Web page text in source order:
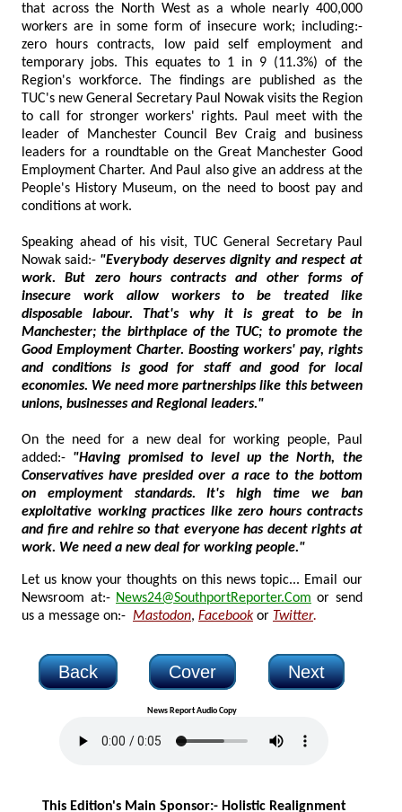
that across the North West as a whole nearly 400,000
workers are in some form of insecure work; including:-
zero hours contracts, low paid self employment and
temporary jobs. This equates to 1 in 9 (11.3%) of the
Region's workforce. The findings are published as the
TUC's new General Secretary Paul Nowak visits the Region
to call for stronger workers' rights. Paul meet with the
leader of Manchester Council Bev Craig and business
leaders for a roundtable on the Great Manchester Good
Employment Charter. And Paul also give an address at the
People's History Museum, on the need to boost pay and
conditions at work.
Speaking ahead of his visit, TUC General Secretary Paul
Nowak said:-
work. But zero hours contracts and other forms of
insecure work allow workers to be treated like
disposable labour. That's why it is great to be in
Manchester; the birthplace of the TUC; to promote the
Good Employment Charter. Boosting workers' pay, rights
and conditions is good for staff and good for local
economies. We need more partnerships like this between
unions, businesses and Regional leaders."
On the need for a new deal for working people, Paul
added:- "Having promised to level up the North, the
Conservatives have presided over a race to the bottom
on employment standards. It's high time we ban
exploitative working practices like zero hours contracts
and fire and rehire so that everyone has decent rights at
work. We need a new deal for working people."
Let us know your thoughts on this news topic... Email our
Newsroom at:- News24@SouthportReporter.Com or send
us a message on:- Mastodon, Facebook or Twitter.
Back Cover Next
News Report Audio Copy
This Edition's Main Sponsor:- Holistic Realignment